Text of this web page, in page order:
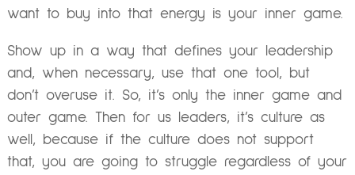
want to buy into that energy is your inner game.
Show up in a way that defines your leadership
and, when necessary, use that one tool, but
don’t overuse it. So, it’s only the inner game and
outer game. Then for us leaders, it’s culture as
well, because if the culture does not support
that, you are going to struggle regardless of your